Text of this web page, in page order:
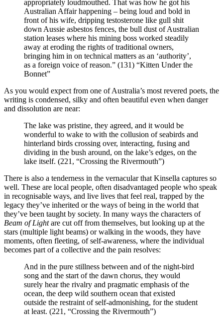
appropriately loudmouthed. That was how he got his
Australian Affair happening – being loud and bold in
front of his wife, dripping testosterone like gull shit
down Aussie asbestos fences, the bull dust of Australian
station leases where his mining boss worked steadily
away at eroding the rights of traditional owners,
bringing him in on technical matters as an ‘authority’,
as a foreign voice of reason.” (131) “Kitten Under the
Bonnet”
As you would expect from one of Australia’s most revered poets, the
writing is condensed, silky and often beautiful even when danger
and dissolution are near:
The lake was pristine, they agreed, and it would be
wonderful to wake to with the collusion of seabirds and
hinterland birds crossing over, interacting, fusing and
dividing in the bush around, on the lake’s edges, on the
lake itself. (221, “Crossing the Rivermouth”)
There is also a tenderness in the vernacular that Kinsella captures so
well. These are local people, often disadvantaged people who speak
in recognisable ways, and live lives that feel real, trapped by the
legacy they’ve inherited or the ways of being in the world that
they’ve been taught by society. In many ways the characters of
Beam of Lightare cut off from themselves, but looking up at the
stars (multiple light beams) or walking in the woods, they have
moments, often fleeting, of self-awareness, where the individual
becomes part of a collective and the pain resolves:
And in the pure stillness between and of the night-bird
song and the start of the dawn chorus, they would
surely hear the rivalry and pragmatic emphasis of the
ocean, the deep wild southern ocean that existed
outside the restraint of self-admonishing, for the student
at least. (221, “Crossing the Rivermouth”)